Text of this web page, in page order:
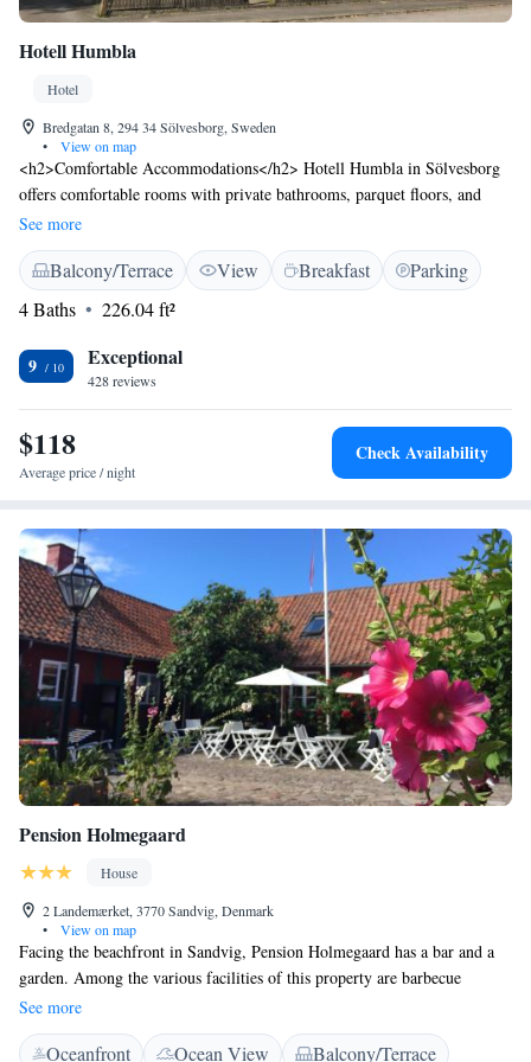
Hotell Humbla
Hotel
Bredgatan 8, 294 34 Sölvesborg, Sweden
•
View on map
<h2>Comfortable Accommodations</h2> Hotell Humbla in Sölvesborg
offers comfortable rooms with private bathrooms, parquet floors, and
modern amenities including free WiFi, streaming services, and work
desks. <h2>Outdoor Spaces</h2> Guests can relax in the garden or on
the terrace, enjoying the outdoor seating area and taking in the scenic
views. <h2>Convenient Location</h2> Located 3 km from Tredenborg
Beach and 31 km from Kristianstad Train Station, the hotel provides easy
access to local attractions. <h2>Exceptional Service</h2> Highly rated
for its breakfast, attentive staff, and comfortable rooms, Hotell Humbla
See more
Balcony/Terrace View Breakfast
Parking
4 Baths
226.04 ft²
9 Exceptional
428 reviews
$118
Average price / night
Check Availability
Pension Holmegaard
House
2 Landemærket, 3770 Sandvig, Denmark
•
View on map
Facing the beachfront in Sandvig, Pension Holmegaard has a bar and a
garden. Among the various facilities of this property are barbecue
facilities and a terrace. The accommodation features a shared kitchen and
free WiFi throughout the property. At Pension Holmegaard, the rooms
include a private bathroom with a shower. A buffet breakfast is available
See more
Oceanfront Ocean View Balcony/Terrace